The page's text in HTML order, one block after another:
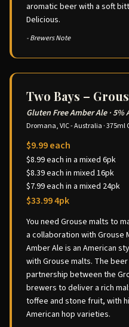
aromatic beer with a soft
Delicious.
- Brewers Note
Two Bays –
Gluten Free Amber Ale· 5%
Dromana, VIC - Australia ·375ml
$9.99 each
$8.99 each in a mixed 6pk
$8.39 each in mixed 16pk
$7.99 each in a mixed 24pk
$33.99 4pk
You need Grouse malts to
a collaboration with Grouse
Amber Ale is an American
with Grouse malts. The
partnership between the
brewers to deliver a rich
toffee and stone fruit, with
American hop varieties.